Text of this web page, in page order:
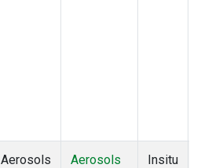
Aerosols Aerosols Insitu